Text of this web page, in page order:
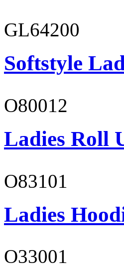
GL64200
Softstyle
O80012
Ladies Roll
O83101
Ladies
O33001